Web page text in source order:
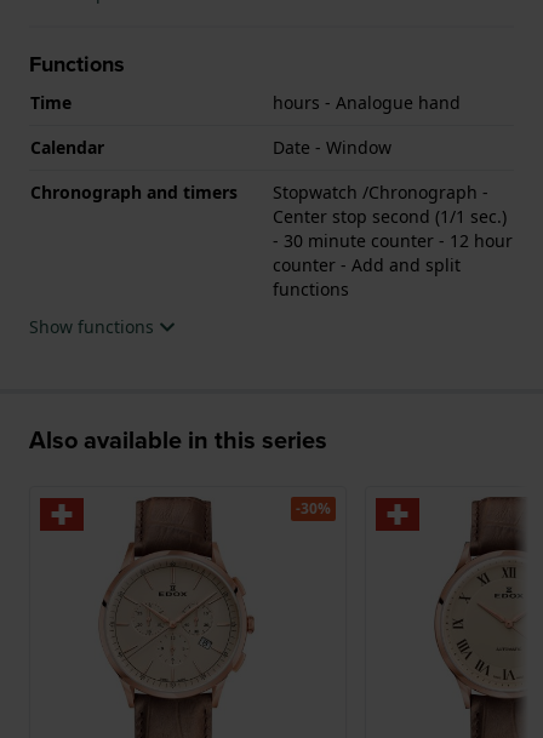
Functions
Time
hours - Analogue hand
Calendar
Date - Window
Chronograph and timers
Stopwatch /Chronograph -
Center stop second (1/1 sec.)
- 30 minute counter - 12 hour
counter - Add and split
functions
Show functions
Also available in this series
-30%